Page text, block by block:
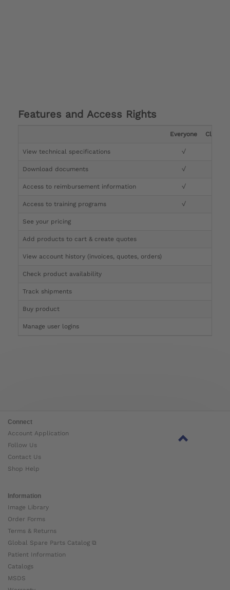
Features and Access Rights
Everyone Clinician
View technical specifications √
Download documents √
Access to reimbursement information √
Access to training programs √
See your pricing
Add products to cart & create quotes
View account history (invoices, quotes, orders)
Check product availability
Track shipments
Buy product
Manage user logins
Connect
Account Application
Follow Us
Contact Us
Shop Help
Information
Image Library
Order Forms
Terms & Returns
Global Spare Parts Catalog ⧉
Patient Information
Catalogs
MSDS